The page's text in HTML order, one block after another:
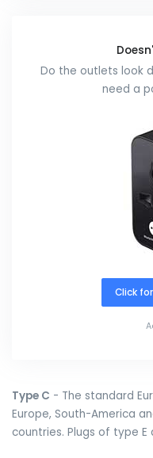
Do the outlets look
need a
Click
Type C - The standard
Europe, South-America
countries. Plugs of type